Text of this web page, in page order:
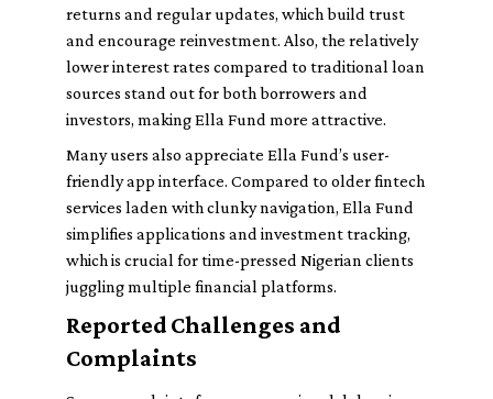
returns and regular updates, which build trust
and encourage reinvestment. Also, the relatively
lower interest rates compared to traditional loan
sources stand out for both borrowers and
investors, making Ella Fund more attractive.
Many users also appreciate Ella Fund’s user-
friendly app interface. Compared to older fintech
services laden with clunky navigation, Ella Fund
simplifies applications and investment tracking,
which is crucial for time-pressed Nigerian clients
juggling multiple financial platforms.
Reported Challenges and
Complaints